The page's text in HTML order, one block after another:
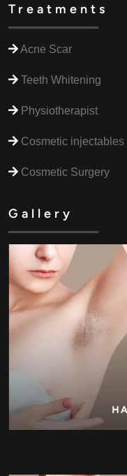
Treatments
Acne Scar
Teeth Whitening
Physiotherapist
Cosmetic injectables
Cosmetic Surgery
Gallery